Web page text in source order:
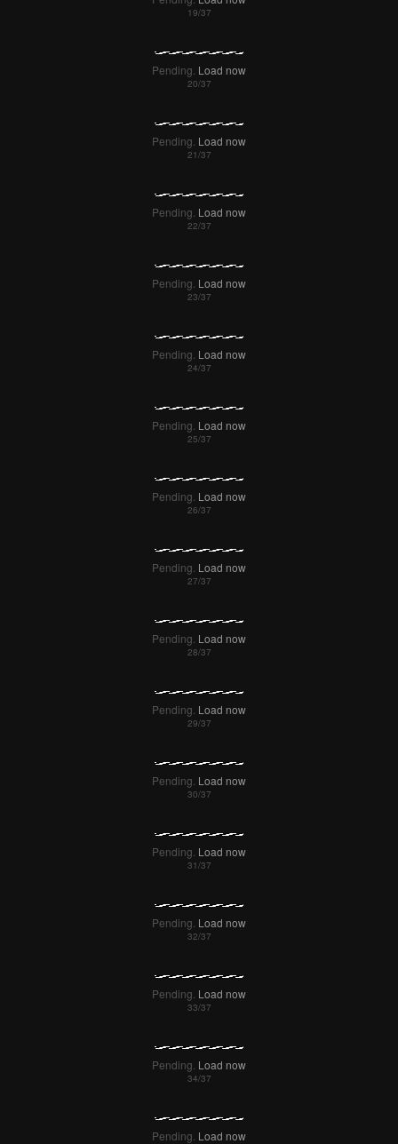
Pending.Load now
Pending.Load now
Pending.Load now
Pending.Load now